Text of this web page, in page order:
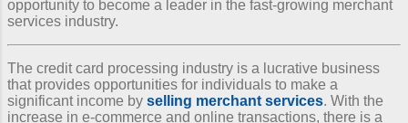
opportunity to become a leader in the fast-growing merchant
services industry.
The credit card processing industry is a lucrative business
that provides opportunities for individuals to make a
significant income by selling merchant services. With the
increase in e-commerce and online transactions, there is a